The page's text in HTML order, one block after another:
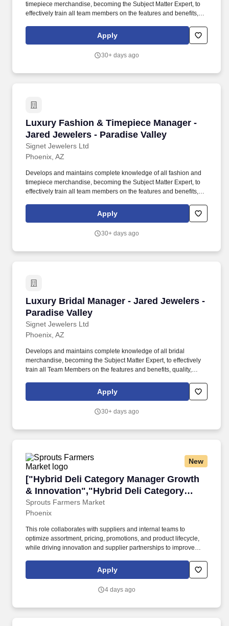
timepiece merchandise, becoming the Subject Matter Expert, to
effectively train all team members on the features and benefits,
with each fashion and timepiece brand and collection. This
position will be responsible for overseeing fashion and timepiece
executions, implementing fashion and timepiece product
Apply
30+ days ago
Luxury Fashion & Timepiece Manager -
Jared Jewelers - Paradise Valley
Signet Jewelers Ltd
Luxury Fashion & Timepiece Manager - Jared
Phoenix, AZ
Develops and maintains complete knowledge of all fashion and
timepiece merchandise, becoming the Subject Matter Expert, to
effectively train all team members on the features and benefits,
with each fashion and timepiece brand and collection. This
position will be responsible for overseeing fashion and timepiece
executions, implementing fashion and timepiece product
Apply
30+ days ago
Luxury Bridal Manager - Jared Jewelers -
Paradise Valley
Signet Jewelers Ltd
Luxury Bridal Manager - Jared Jewelers -
Phoenix, AZ
Develops and maintains complete knowledge of all bridal
merchandise, becoming the Subject Matter Expert, to effectively
train all Team Members on the features and benefits, quality,
bridal brand and collection. Physical Demands: Must possess the
ability to stand for long periods of time; to reach with hands and
feel merchandise; to sit, stoop, kneel and crouch; to lift and move
Apply
30+ days ago
New
["Hybrid Deli Category Manager Growth
& Innovation","Hybrid Deli Category
Manager Growth & Innovation"]
Sprouts Farmers Market
["Hybrid Deli Category Manager Growth &
Phoenix
This role collaborates with suppliers and internal teams to
optimize assortment, pricing, promotions, and product lifecycle,
while driving innovation and supplier partnerships to improve
Sprouts Farmers Market, Inc. in Phoenix is seeking an Associate
Category Manager for the Deli category to develop customer-
Apply
4 days ago